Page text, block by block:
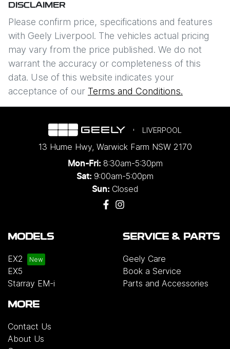
DISCLAIMER
Please confirm price, specifications and features
with Geely Liverpool. The vehicles actual pricing
may vary from the price published. We do not
warrant the accuracy or completeness of this
data. Use of this website indicates your
acceptance of our Terms and Conditions.
LIVERPOOL
13 Hume Hwy, Warwick Farm NSW 2170
Mon-Fri: 8:30am-5:30pm
Sat: 9:00am-5:00pm
Sun: Closed
MODELS
EX2
EX5
Starray EM-i
SERVICE & PARTS
Geely Care
Book a Service
Parts and Accessories
MORE
Contact Us
About Us